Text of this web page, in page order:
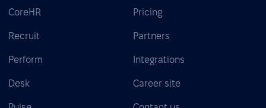
CoreHR
Recruit
Perform
Desk
Pricing
Partners
Integrations
Career site